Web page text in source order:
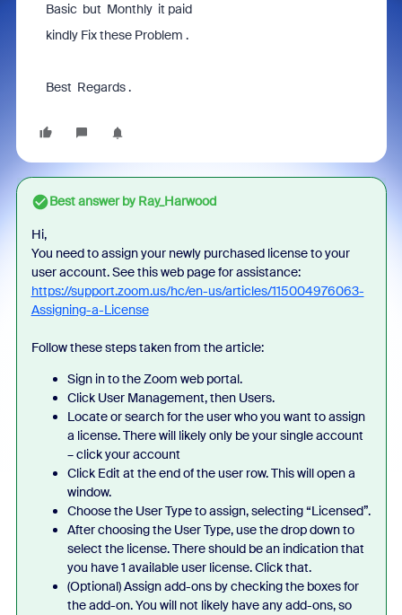
Basic but Monthly it paid
kindly Fix these Problem .
Best Regards .
Best answer byRay_Harwood
Hi,
You need to assign your newly purchased license to your
user account. See this web page for assistance:
https://support.zoom.us/hc/en-us/articles/115004976063-
Assigning-a-License
Follow these steps taken from the article:
Sign in to the Zoom web portal.
Click User Management, then Users.
Locate or search for the user who you want to assign
a license. There will likely only be your single account
– click your account
Click Edit at the end of the user row. This will open a
window.
Choose the User Type to assign, selecting “Licensed”.
After choosing the User Type, use the drop down to
select the license. There should be an indication that
you have 1 available user license. Click that.
(Optional) Assign add-ons by checking the boxes for
the add-on. You will not likely have any add-ons, so